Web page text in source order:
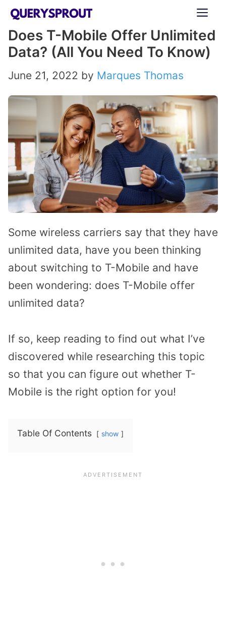
Skip
content
Does T-Mobile Offer Unlimited
Data? (All You Need To Know)
June 21, 2022 by Marques Thomas
Some wireless carriers say that they have
unlimited data, have you been thinking
about switching to T-Mobile and have
been wondering: does T-Mobile offer
unlimited data?
If so, keep reading to find out what I’ve
discovered while researching this topic
so that you can figure out whether T-
Mobile is the right option for you!
Table Of Contents show